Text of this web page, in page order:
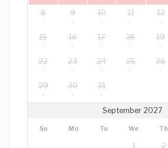
8 9 10 11 12
15 16 17 18 19
22 23 24 25 26
29 30 31
September 2027
Su Mo Tu We Th
1 2